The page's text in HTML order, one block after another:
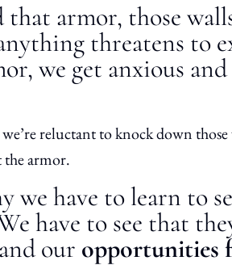
that armor, those
threatens to
we get anxious
reluctant to knock down those
the armor.
we have to learn to
have to see that
our opportunities